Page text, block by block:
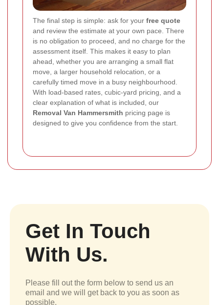
The final step is simple: ask for your free quote
and review the estimate at your own pace. There
is no obligation to proceed, and no charge for the
assessment itself. This makes it easy to plan
ahead, whether you are arranging a small flat
move, a larger household relocation, or a
carefully timed move in a busy neighbourhood.
With load-based rates, cubic-yard pricing, and a
clear explanation of what is included, our
Removal Van Hammersmith pricing page is
designed to give you confidence from the start.
Get In Touch
With Us.
Please fill out the form below to send us an
email and we will get back to you as soon as
possible.